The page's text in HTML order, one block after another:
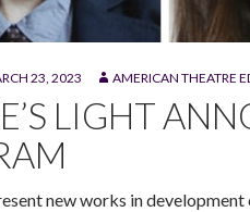
Fadul, Carey Perloff,
23, 2023 AMERICAN THEATRE
LIGHT
new works in development